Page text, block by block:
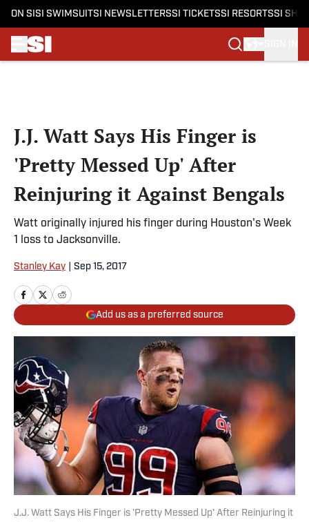
ON SI SI SWIMSUITSI NEWSLETTERSSI TICKETSSI RESORTSSI
J.J. Watt Says His Finger is
'Pretty Messed Up' After
Reinjuring it Against Bengals
Watt originally injured his finger during Houston's Week
1 loss to Jacksonville.
Stanley Kay Sep 15, 2017
Add us as a preferred source
J.J. Watt Says His Finger is 'Pretty Messed Up' After Reinjuring it